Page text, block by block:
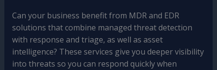
Can your business benefit from MDR and EDR
solutions that combine managed threat detection
with response and triage, as well as asset
intelligence? These services give you deeper visibility
into threats so you can respond quickly when